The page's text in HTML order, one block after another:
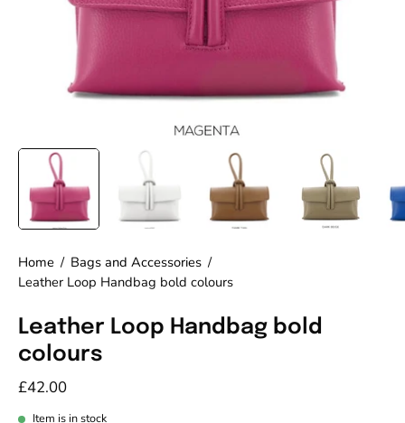
Home / Bags and Accessories /
Leather Loop Handbag bold colours
Leather Loop Handbag bold
colours
£42.00
Item is in stock